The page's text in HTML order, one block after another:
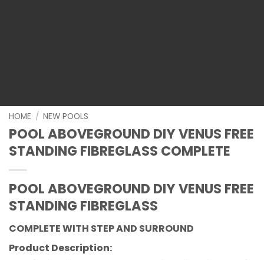
HOME / NEW POOLS
POOL ABOVEGROUND DIY VENUS FREE
STANDING FIBREGLASS COMPLETE
POOL ABOVEGROUND DIY VENUS FREE
STANDING FIBREGLASS
COMPLETE WITH STEP AND SURROUND
Product Description: